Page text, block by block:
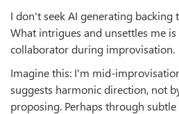
I don't seek AI generating backing
What intrigues and unsettles me is
collaborator during improvisation.
Imagine this: I'm mid-
suggests harmonic direction, not
proposing. Perhaps through